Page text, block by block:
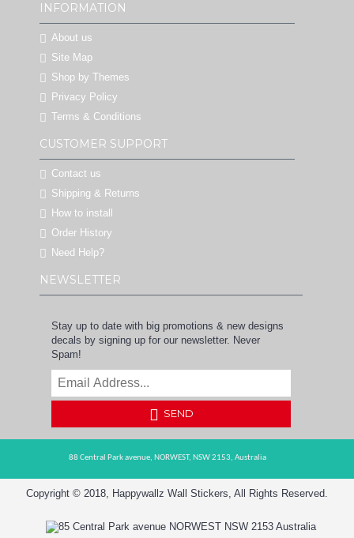
INFORMATION
About us
Site Map
Shop by Themes
Privacy Policy
Terms & Conditions
CUSTOMER SUPPORT
Contact us
Shipping & Returns
How to install
Order History
Need Help?
NEWSLETTER
Stay up to date with big promotions & new designs
decals by signing up for our newsletter. Never
Spam!
SEND
88 Central Park avenue, NORWEST, NSW 2153, Australia
Copyright © 2018, Happywallz Wall Stickers, All Rights Reserved.